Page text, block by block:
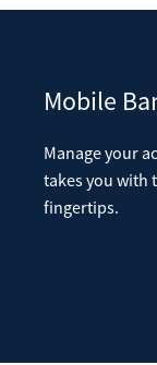
Mobile
Manage your
takes you with
fingertips.